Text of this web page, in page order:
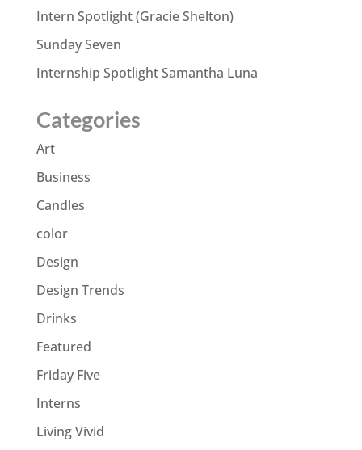
Intern Spotlight (Gracie Shelton)
Sunday Seven
Internship Spotlight Samantha Luna
Categories
Art
Business
Candles
color
Design
Design Trends
Drinks
Featured
Friday Five
Interns
Living Vivid